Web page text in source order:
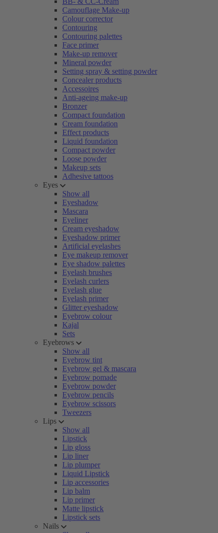
Camouflage Make-up
Colour corrector
Contouring
Contouring palettes
Face primer
Make-up remover
Mineral powder
Setting spray & setting powder
Concealer products
Accessoires
Anti-ageing make-up
Bronzer
Compact foundation
Cream foundation
Effect products
Liquid foundation
Compact powder
Loose powder
Makeup sets
Adhesive tattoos
Eyes
Show all
Eyeshadow
Mascara
Eyeliner
Cream eyeshadow
Eyeshadow primer
Artificial eyelashes
Eye makeup remover
Eye shadow palettes
Eyelash brushes
Eyelash curlers
Eyelash glue
Eyelash primer
Glitter eyeshadow
Eyebrow colour
Kajal
Sets
Eyebrows
Show all
Eyebrow tint
Eyebrow gel & mascara
Eyebrow pomade
Eyebrow powder
Eyebrow pencils
Eyebrow scissors
Tweezers
Lips
Show all
Lipstick
Lip gloss
Lip liner
Lip plumper
Liquid Lipstick
Lip accessories
Lip balm
Lip primer
Matte lipstick
Lipstick sets
Nails